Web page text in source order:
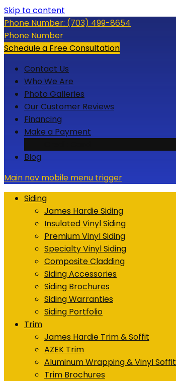
Skip to content
Phone Number: (703) 499-8654
Phone Number
Schedule a Free Consultation
Contact Us
Who We Are
Photo Galleries
Our Customer Reviews
Financing
Make a Payment
Blog
Main nav mobile menu trigger
Siding
James Hardie Siding
Insulated Vinyl Siding
Premium Vinyl Siding
Specialty Vinyl Siding
Composite Cladding
Siding Accessories
Siding Brochures
Siding Warranties
Siding Portfolio
Trim
James Hardie Trim & Soffit
AZEK Trim
Aluminum Wrapping & Vinyl Soffit
Trim Brochures